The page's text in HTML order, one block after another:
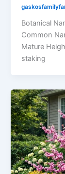
Botanical
Common
Mature
staking